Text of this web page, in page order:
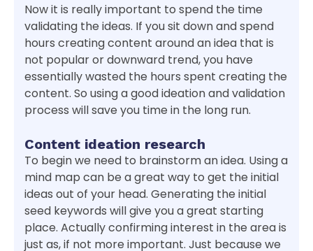
Now it is really important to spend the time
validating the ideas. If you sit down and spend
hours creating content around an idea that is
not popular or downward trend, you have
essentially wasted the hours spent creating the
content. So using a good ideation and validation
process will save you time in the long run.
Content ideation research
To begin we need to brainstorm an idea. Using a
mind map can be a great way to get the initial
ideas out of your head. Generating the initial
seed keywords will give you a great starting
place. Actually confirming interest in the area is
just as, if not more important. Just because we